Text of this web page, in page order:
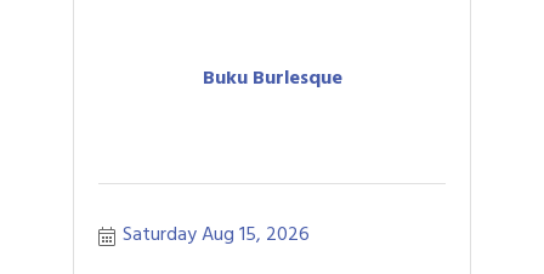
Buku Burlesque
Saturday Aug 15, 2026